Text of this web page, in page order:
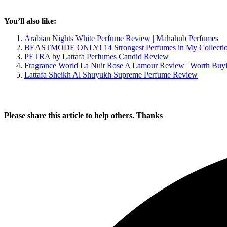
You’ll also like:
Arabian Nights White Perfume Review | Mahahub Perfumes
BEASTMODE ONLY! 14 Strongest Perfumes in My
PETRA by Lattafa Perfumes Candid Review
Fragrance World La Nuit Rose A Lamour Review | Worth
Lattafa Sheikh Al Shuyukh Supreme Perfume Review
Please share this article to help others. Thanks